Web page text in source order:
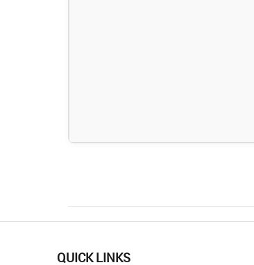
QUICK LINKS